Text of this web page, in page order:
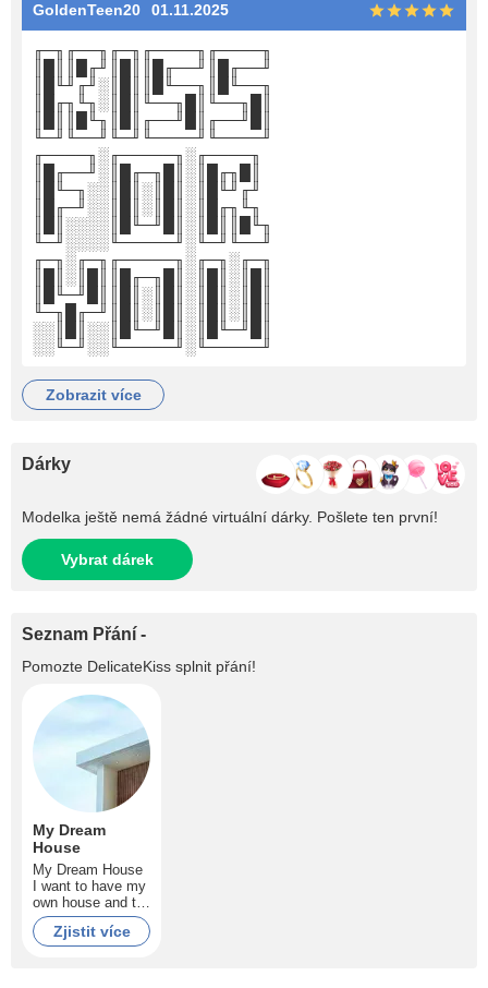
GoldenTeen20 01.11.2025
╓─╖╓──╖╓─╖╓────╖╓────╖
║█║║█╓╜║█║║█╓──╜║█╓──╜
║█╙╜╓╜░║█║║█╙──╖║█╙──╖
║█╓╖╙╖░║█║╙──╖█║╙──╖█║
║█║║█╙╖║█║╓──╜█║╓──╜█║
╙─╜╙──╜╙─╜╙────╜╙────╜
╓────╖░╓─────╖░╓────╖
║█╓──╜░║█╓─╖█║░║█╓╖█║
║█╙─╖░░║█║░║█║░║█╙╜╓╜
║█╓─╜░░║█║░║█║░║█╓╖╙╖
║█║░░░░║█╙─╜█║░║█║║█╙╖
╙─╜░░░░╙─────╜░╙─╜╙──╜
╓─╖░╓─╖╓─────╖░╓─╖░╓─╖
║█║░║█║║█╓─╖█║░║█║░║█║
║█╙─╜█║║█║░║█║░║█║░║█║
╙─╖█╓─╜║█║░║█║░║█║░║█║
░░║█║░░║█╙─╜█║░║█╙─╜█║
░░╙─╜░░╙─────╜░╙─────╜
zobrazit více
Dárky
Modelka ještě nemá žádné virtuální dárky. Pošlete ten první!
Vybrat dárek
Seznam Přání -
Pomozte DelicateKiss splnit přání!
My Dream
House
My Dream House
I want to have my
own house and to
pay no more rent
guys! Help me to
make my dream
Zjistit více